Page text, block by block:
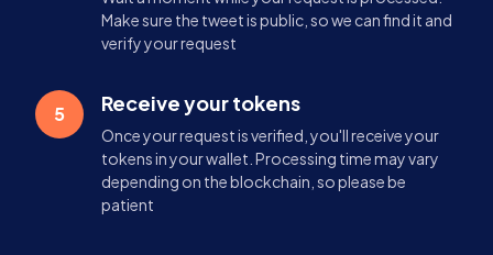
Make sure the tweet is public, so we can find it and
verify your request
5 Receive your tokens
Once your request is verified, you'll receive your
tokens in your wallet. Processing time may vary
depending on the blockchain, so please be
patient